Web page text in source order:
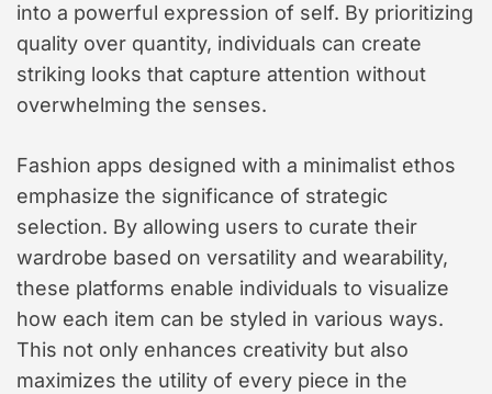
into a powerful expression of self. By prioritizing
quality over quantity, individuals can create
striking looks that capture attention without
overwhelming the senses.
Fashion apps designed with a minimalist ethos
emphasize the significance of strategic
selection. By allowing users to curate their
wardrobe based on versatility and wearability,
these platforms enable individuals to visualize
how each item can be styled in various ways.
This not only enhances creativity but also
maximizes the utility of every piece in the